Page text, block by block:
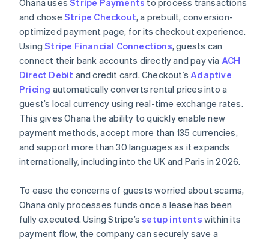
and chose Stripe Checkout, a prebuilt, conversion-
optimized payment page, for its checkout experience.
UsingStripe Financial Connections, guests can
connect their bank accounts directly and pay via ACH
Direct Debit and credit card. Checkout’s Adaptive
Pricing automatically converts rental prices into a
guest’s local currency using real-time exchange rates.
This gives Ohana the ability to quickly enable new
payment methods, accept more than 135 currencies,
and support more than 30 languages as it expands
internationally, including into the UK and Paris in 2026.
To ease the concerns of guests worried about scams,
Ohana only processes funds once a lease has been
fully executed. Using Stripe’ssetup intents within its
payment flow, the company can securely save a